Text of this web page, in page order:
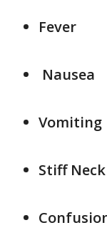
Fever
Nausea
Vomiting
Stiff Neck